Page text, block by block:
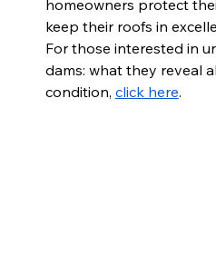
homeowners protect
keep their roofs in
For those interested in
dams: what they reveal
condition, click here.